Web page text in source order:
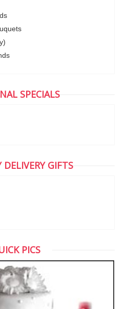
SPECIALS
DELIVERY GIFTS
PICS